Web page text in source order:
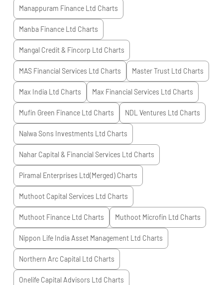
Manappuram Finance Ltd Charts
Manba Finance Ltd Charts
Mangal Credit & Fincorp Ltd Charts
MAS Financial Services Ltd Charts Master Trust Ltd Charts
Max India Ltd Charts Max Financial Services Ltd Charts
Mufin Green Finance Ltd Charts NDL Ventures Ltd Charts
Nalwa Sons Investments Ltd Charts
Nahar Capital & Financial Services Ltd Charts
Piramal Enterprises Ltd(Merged)Charts
Muthoot Capital Services Ltd Charts
Muthoot Finance Ltd Charts Muthoot Microfin Ltd Charts
Nippon Life India Asset Management Ltd Charts
Northern Arc Capital Ltd Charts
Onelife Capital Advisors Ltd Charts